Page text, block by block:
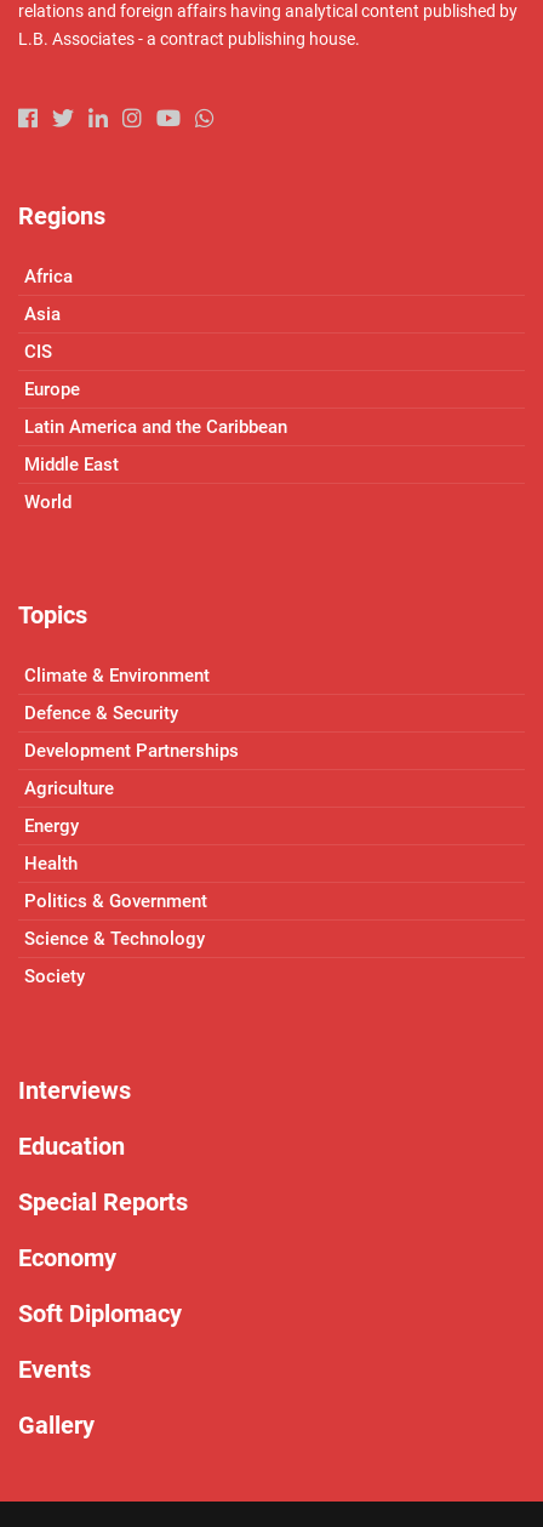
relations and foreign affairs having analytical content published by
L.B. Associates - a contract publishing house.
Regions
Africa
Asia
CIS
Europe
Latin America and the Caribbean
Middle East
World
Topics
Climate & Environment
Defence & Security
Development Partnerships
Agriculture
Energy
Health
Politics & Government
Science & Technology
Society
Interviews
Education
Special Reports
Economy
Soft Diplomacy
Events
Gallery